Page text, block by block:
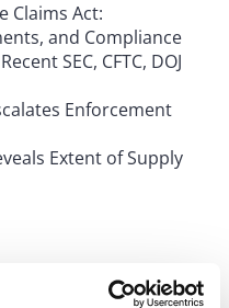
Claims Act:
and Compliance
SEC, CFTC, DOJ
Enforcement
Extent of Supply
Liability for